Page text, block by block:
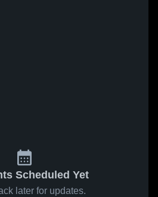
Scheduled Yet
later for updates.